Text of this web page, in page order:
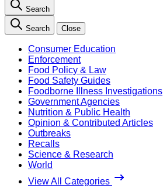
Search
Search Close
Consumer Education
Enforcement
Food Policy & Law
Food Safety Guides
Foodborne Illness Investigations
Government Agencies
Nutrition & Public Health
Opinion & Contributed Articles
Outbreaks
Recalls
Science & Research
World
View All Categories